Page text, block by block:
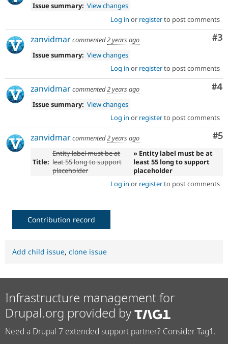
Issue summary: View changes
Log in or registerto post comments
#3
zanvidmarcommented2 years ago
Issue summary: View changes
Log in or registerto post comments
#4
zanvidmarcommented2 years ago
Issue summary: View changes
Log in or registerto post comments
#5
zanvidmarcommented2 years ago
Title:
Entity label must be at
leat 55 long to support
placeholder
» Entity label must be at
least 55 long to support
placeholder
Log in or registerto post comments
Contribution record
Add child issue, clone issue
Infrastructure management for
Drupal.org provided by
Need a Drupal 7 extended support partner? Consider Tag1.